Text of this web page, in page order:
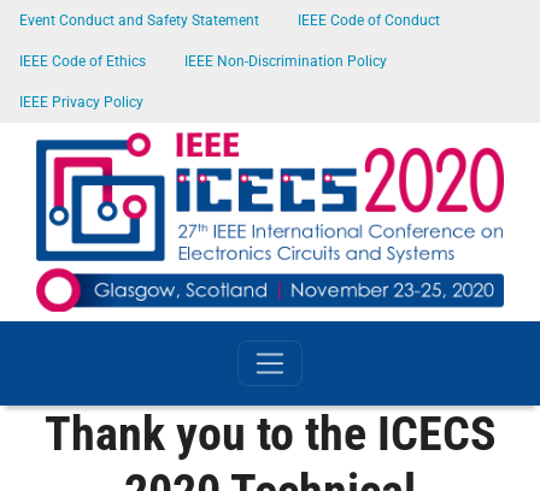
SKIP TO MAIN CONTENT
Event Conduct and Safety Statement IEEE Code of Conduct
IEEE Code of Ethics IEEE Non-Discrimination Policy
IEEE Privacy Policy
Thank you to the ICECS